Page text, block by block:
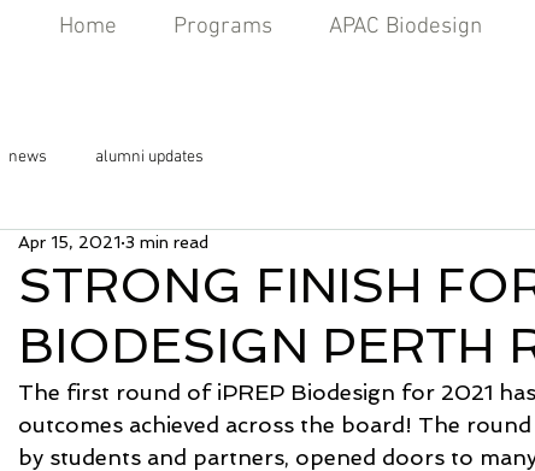
Home Programs APAC Biodesign
news alumni updates
STRONG FINISH
BIODESIGN PERTH
Apr 15, 2021 3 min read
The first round of iPREP Biodesign for 2021
outcomes achieved across the board! The
by students and partners, opened doors to